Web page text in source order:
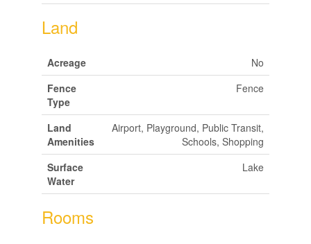
Land
Acreage
No
Fence
Type
Fence
Land
Amenities
Airport, Playground, Public Transit,
Schools, Shopping
Surface
Water
Lake
Rooms